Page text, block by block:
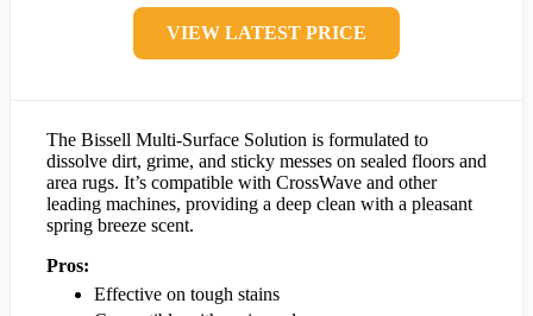
VIEW LATEST PRICE
The Bissell Multi-Surface Solution is formulated to
dissolve dirt, grime, and sticky messes on sealed floors and
area rugs. It’s compatible with CrossWave and other
leading machines, providing a deep clean with a pleasant
spring breeze scent.
Pros:
Effective on tough stains